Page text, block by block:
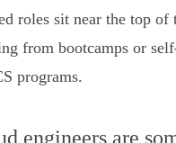
roles sit near the top of
from bootcamps or
programs.
engineers are